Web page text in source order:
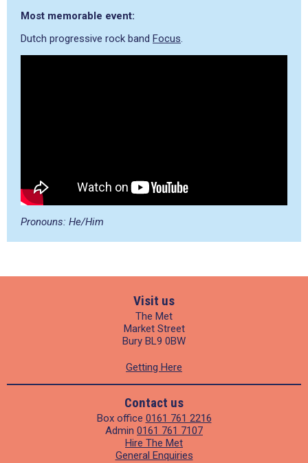
Most memorable event:
Dutch progressive rock band Focus.
Pronouns: He/Him
Visit us
The Met
Market Street
Bury BL9 0BW
Getting Here
Contact us
Box office 0161 761 2216
Admin 0161 761 7107
Hire The Met
General Enquiries